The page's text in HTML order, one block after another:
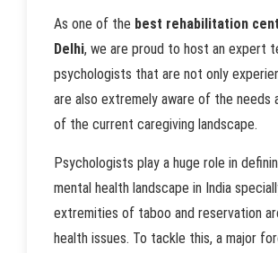
As one of the best rehabilitation
Delhi, we are proud to host an expert
psychologists that are not only
are also extremely aware of the needs
of the current caregiving landscape.
Psychologists play a huge role in
mental health landscape in India
extremities of taboo and reservation
health issues. To tackle this, a major